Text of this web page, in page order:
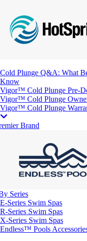
Cold Plunge Q&A: What
Know
Vigor™ Cold Plunge Pre-
Vigor™ Cold Plunge
Vigor™ Cold Plunge
Brand
Series
E-Series Swim Spas
R-Series Swim Spas
X-Series Swim Spas
Endless™ Pools